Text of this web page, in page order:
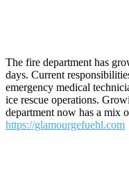
The fire department has
days. Current
emergency medical
ice rescue operations.
department now has a mix
https://glamourgefuehl.com